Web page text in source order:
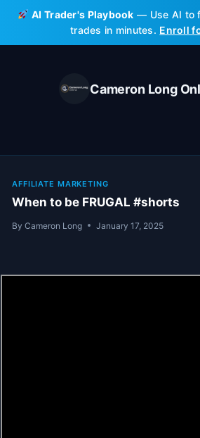
Skip
content
AI Trader's Playbook — Use AI to
trades in minutes. Enroll
Cameron Long
AFFILIATE MARKETING
When to be FRUGAL #shorts
By Cameron Long January 17, 2025